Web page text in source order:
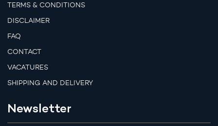
TERMS & CONDITIONS
DISCLAIMER
FAQ
CONTACT
VACATURES
SHIPPING AND DELIVERY
Newsletter